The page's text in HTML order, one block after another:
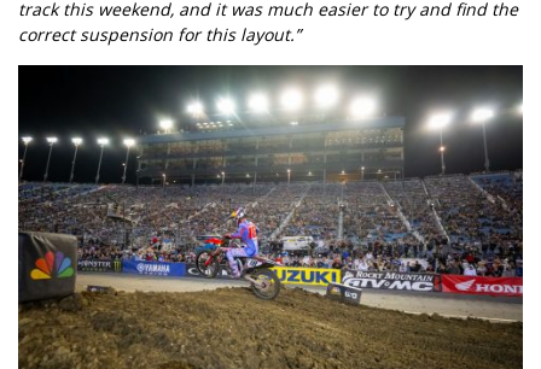
track this weekend, and it was much easier to try and find the
correct suspension for this layout.”